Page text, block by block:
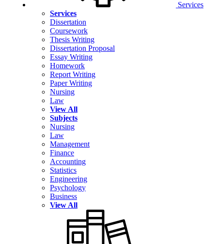
Services
Services
Dissertation
Coursework
Thesis Writing
Dissertation Proposal
Essay Writing
Homework
Report Writing
Paper Writing
Nursing
Law
View All
Subjects
Nursing
Law
Management
Finance
Accounting
Statistics
Engineering
Psychology
Business
View All